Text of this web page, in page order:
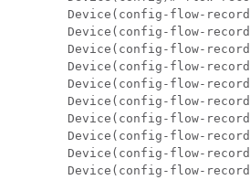
Device(config-flow-
Device(config-flow-
Device(config-flow-
Device(config-flow-
Device(config-flow-
Device(config-flow-
Device(config-flow-
Device(config-flow-
Device(config-flow-
Device(config-flow-